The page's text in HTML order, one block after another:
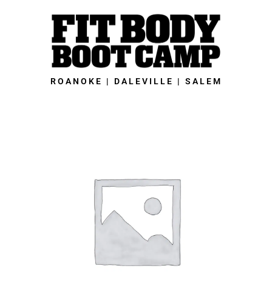
ROANOKE | DALEVILLE | SALEM